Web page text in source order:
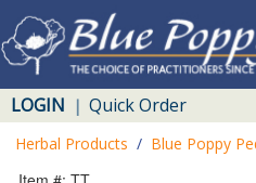
LOGIN | Quick Order
Herbal Products / Blue Poppy